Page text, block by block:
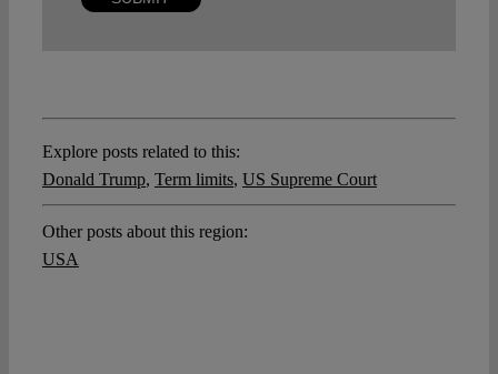
Explore posts related to this:
Donald Trump, Term limits, US Supreme Court
Other posts about this region:
USA